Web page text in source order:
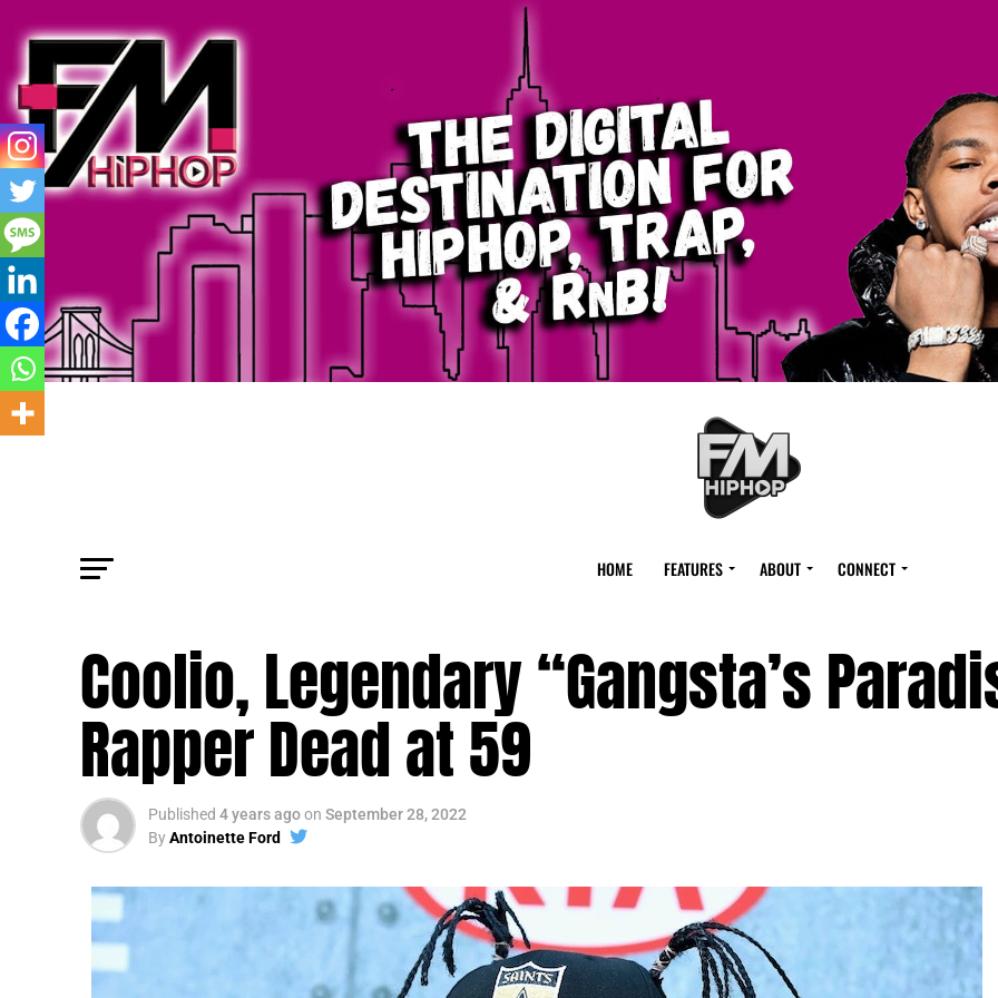
HOME FEATURES ABOUT CONNECT
Coolio, Legendary “Gangsta’s
Rapper Dead at 59
Published 4 years agoon September 28, 2022
ByAntoinette Ford